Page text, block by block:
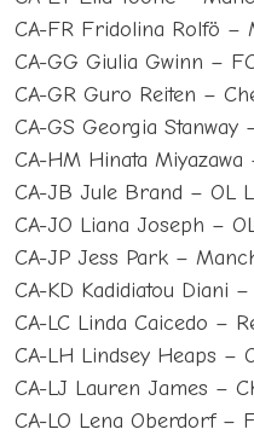
CA-FR Fridolina Rolfö –
CA-GG Giulia Gwinn –
CA-GR Guro Reiten –
CA-GS Georgia
CA-HM Hinata
CA-JB Jule Brand – OL
CA-JO Liana Joseph –
CA-JP Jess Park –
CA-KD Kadidiatou Diani
CA-LC Linda Caicedo –
CA-LH Lindsey Heaps –
CA-LJ Lauren James –
CA-LO Lena Oberdorf –